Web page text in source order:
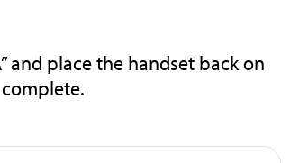
and place the handset back on